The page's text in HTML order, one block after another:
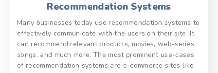
Recommendation Systems
Many businesses today use recommendation systems to
effectively communicate with the users on their site. It
can recommend relevant products, movies, web-series,
songs, and much more. The most prominent use-cases
of recommendation systems are e-commerce sites like